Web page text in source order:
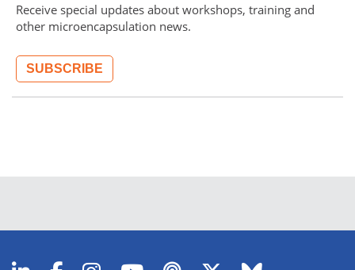
Receive special updates about workshops, training and
other microencapsulation news.
SUBSCRIBE